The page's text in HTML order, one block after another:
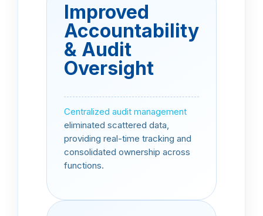
Improved
Accountability
& Audit
Oversight
Centralized audit management
eliminated scattered data,
providing real-time tracking and
consolidated ownership across
functions.